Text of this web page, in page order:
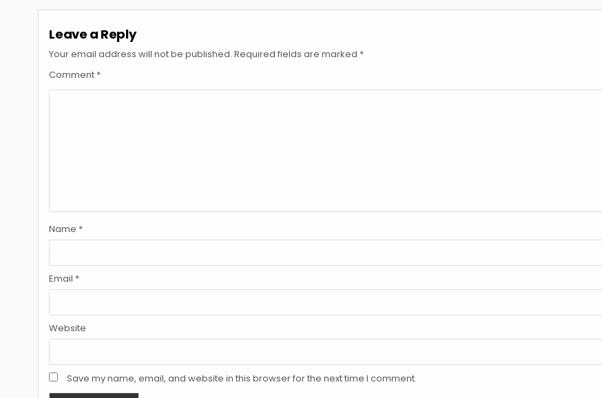
Leave a Reply
Your email address will not be published. Required fields are marked *
Comment *
Name *
Email *
Website
Save my name, email, and website in this browser for the next time I comment.